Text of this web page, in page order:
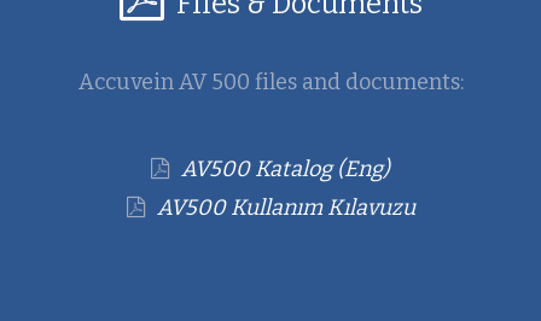
Accuvein AV 500 files and documents:
AV500 Katalog (Eng)
AV500 Kullanım Kılavuzu